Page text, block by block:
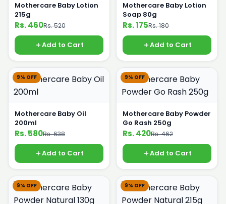
Mothercare Baby Lotion
215g
Rs. 460Rs. 520
Add to Cart
Mothercare Baby Lotion
Soap 80g
Rs. 175Rs. 180
Add to Cart
9% OFF
Mothercare Baby Oil
200ml
Rs. 580Rs. 638
Add to Cart
9% OFF
Mothercare Baby Powder
Go Rash 250g
Rs. 420Rs. 462
Add to Cart
9% OFF 9% OFF